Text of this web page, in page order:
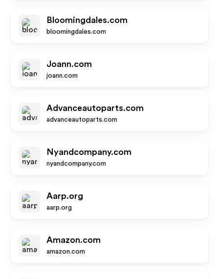
Bloomingdales.com
bloomingdales.com
Joann.com
joann.com
Advanceautoparts.com
advanceautoparts.com
Nyandcompany.com
nyandcompany.com
Aarp.org
aarp.org
Amazon.com
amazon.com